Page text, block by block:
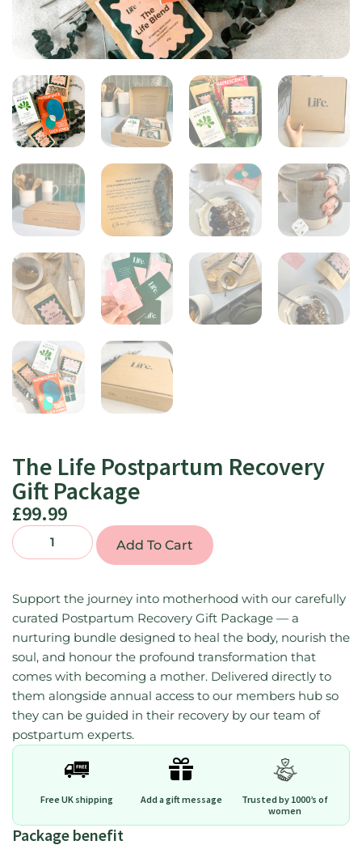
The Life Postpartum Recovery
Gift Package
£99.99
Add To Cart
Support the journey into motherhood with our carefully
curated Postpartum Recovery Gift Package — a
nurturing bundle designed to heal the body, nourish the
soul, and honour the profound transformation that
comes with becoming a mother. Delivered directly to
them alongside annual access to our members hub so
they can be guided in their recovery by our team of
postpartum experts.
Free UK shipping Add a gift message
Trusted by 1000’s of
women
Package benefit